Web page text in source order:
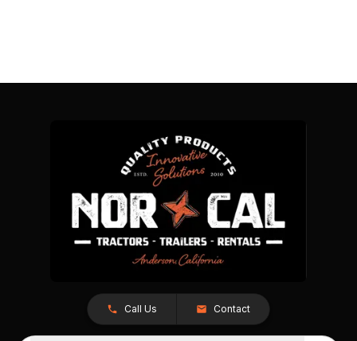
Call Us Contact